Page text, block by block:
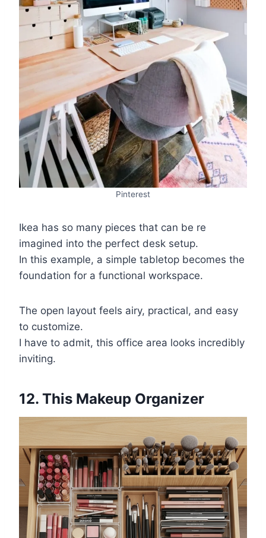
Pinterest
Ikea has so many pieces that can be re
imagined into the perfect desk setup.
In this example, a simple tabletop becomes the
foundation for a functional workspace.
The open layout feels airy, practical, and easy
to customize.
I have to admit, this office area looks incredibly
inviting.
12. This Makeup Organizer